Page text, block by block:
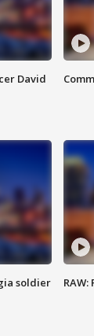
David
soldier